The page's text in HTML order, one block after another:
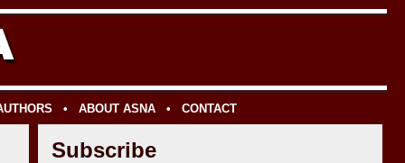
• ABOUT ASNA• CONTACT
Subscribe